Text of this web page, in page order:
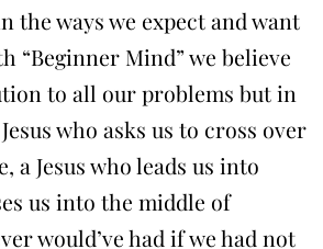
the ways we expect and want
“Beginner Mind” we believe
to all our problems but in
who asks us to cross over
a Jesus who leads us into
us into the middle of
would’ve had if we had not